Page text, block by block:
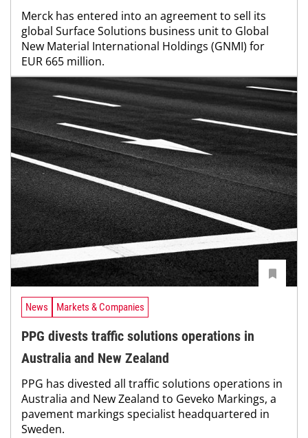
Merck has entered into an agreement to sell its
global Surface Solutions business unit to Global
New Material International Holdings (GNMI) for
EUR 665 million.
News Markets & Companies
PPG divests traffic solutions operations in
Australia and New Zealand
PPG has divested all traffic solutions operations in
Australia and New Zealand to Geveko Markings, a
pavement markings specialist headquartered in
Sweden.